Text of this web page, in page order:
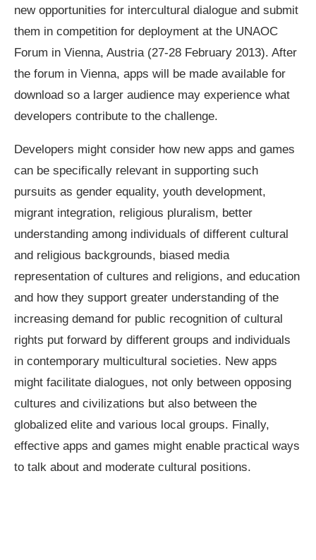
new opportunities for intercultural dialogue and submit
them in competition for deployment at the UNAOC
Forum in Vienna, Austria (27-28 February 2013). After
the forum in Vienna, apps will be made available for
download so a larger audience may experience what
developers contribute to the challenge.
Developers might consider how new apps and games
can be specifically relevant in supporting such
pursuits as gender equality, youth development,
migrant integration, religious pluralism, better
understanding among individuals of different cultural
and religious backgrounds, biased media
representation of cultures and religions, and education
and how they support greater understanding of the
increasing demand for public recognition of cultural
rights put forward by different groups and individuals
in contemporary multicultural societies. New apps
might facilitate dialogues, not only between opposing
cultures and civilizations but also between the
globalized elite and various local groups. Finally,
effective apps and games might enable practical ways
to talk about and moderate cultural positions.